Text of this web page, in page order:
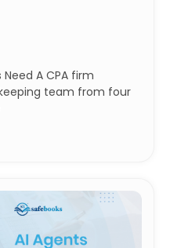
A CPA firm
team from four